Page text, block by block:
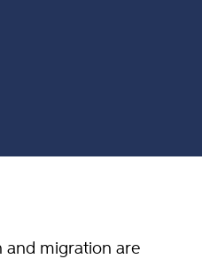
and migration are